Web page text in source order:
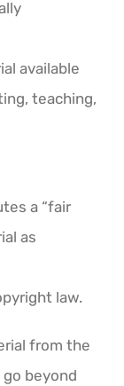
available
teaching,
a “fair
as
law.
from the
beyond